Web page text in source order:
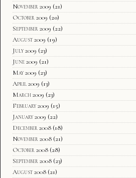
November 2009 (21)
October 2009 (20)
September 2009 (22)
August 2009 (19)
July 2009 (23)
June 2009 (21)
May 2009 (23)
April 2009 (13)
March 2009 (23)
February 2009 (15)
January 2009 (22)
December 2008 (18)
November 2008 (21)
October 2008 (28)
September 2008 (23)
August 2008 (21)